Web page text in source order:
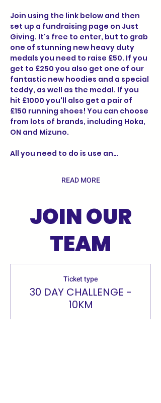
Join using the link below and then
set up a fundraising page on Just
Giving. It's free to enter, but to grab
one of stunning new heavy duty
medals you need to raise £50. If you
get to £250 you also get one of our
fantastic new hoodies and a special
teddy, as well as the medal. If you
hit £1000 you'll also get a pair of
£150 running shoes! You can choose
from lots of brands, including Hoka,
ON and Mizuno.
All you need to do is use an…
READ MORE
JOIN OUR
TEAM
Ticket type
30 DAY CHALLENGE -
10KM